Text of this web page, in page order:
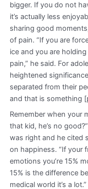
bigger. If you do not
it’s actually less
sharing good
of pain. “If you are
ice and you are
pain,” he said. For
heightened
separated from their
and that is something
Remember when your
that kid, he’s no
was right and he cited
on happiness. “If your
emotions you’re 15%
15% is the difference
medical world it’s a